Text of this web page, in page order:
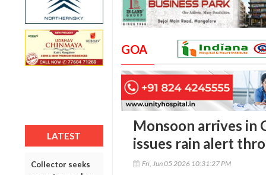
LATEST
Collector seeks
GOA
Monsoon arrives in
issues rain alert
Fri, Jun 05 2026 10:31:27 PM